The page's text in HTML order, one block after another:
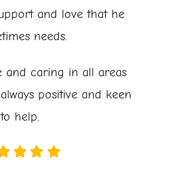
and love that he
needs.
and caring in all areas
positive and keen
to help.